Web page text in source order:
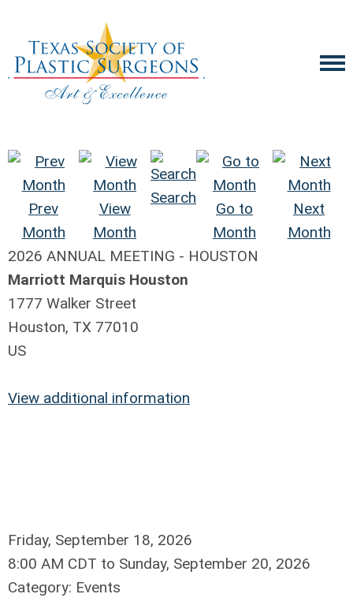
Prev
Month
View
Month
Search
Go to
Month
Next
Month
2026 ANNUAL MEETING - HOUSTON
Marriott Marquis Houston
1777 Walker Street
Houston, TX 77010
US
View additional information
Friday, September 18, 2026
8:00 AM CDT to Sunday, September 20, 2026
Category: Events